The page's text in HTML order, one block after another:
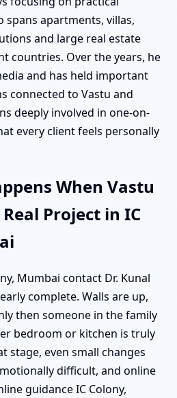
apartments, villas,
and large real estate
countries. Over the years, he
and has held important
connected to Vastu and
deeply involved in one-on-
every client feels personally
When Vastu
Project in IC
Mumbai contact Dr. Kunal
complete. Walls are up,
then someone in the family
bedroom or kitchen is truly
stage, even small changes
difficult, and online
guidance IC Colony,